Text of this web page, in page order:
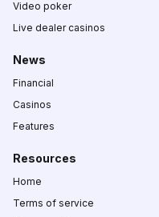
Video poker
Live dealer casinos
News
Financial
Casinos
Features
Resources
Home
Terms of service